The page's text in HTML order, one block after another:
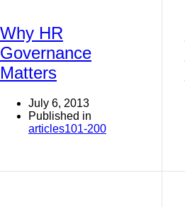
Why HR
Governance
Matters
July 6, 2013
Published in
articles101-200